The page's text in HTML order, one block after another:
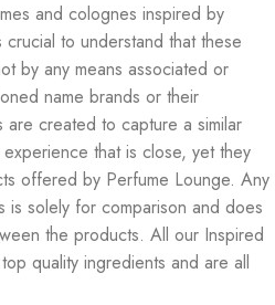
and colognes inspired by
to understand that these
by any means associated or
name brands or their
created to capture a similar
that is close, yet they
offered by Perfume Lounge. Any
is solely for comparison and does
the products. All our Inspired
quality ingredients and are all